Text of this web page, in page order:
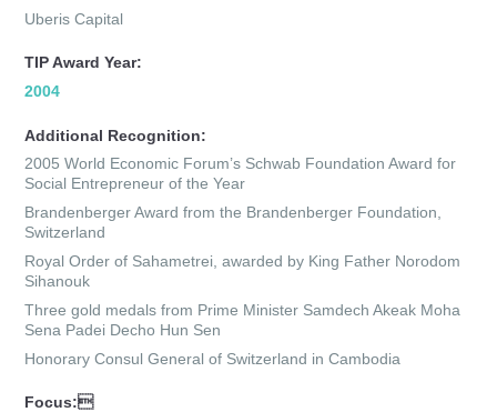
Uberis Capital
TIP Award Year:
2004
Additional Recognition:
2005 World Economic Forum’s Schwab Foundation Award for
Social Entrepreneur of the Year
Brandenberger Award from the Brandenberger Foundation,
Switzerland
Royal Order of Sahametrei, awarded by King Father Norodom
Sihanouk
Three gold medals from Prime Minister Samdech Akeak Moha
Sena Padei Decho Hun Sen
Honorary Consul General of Switzerland in Cambodia
Focus: